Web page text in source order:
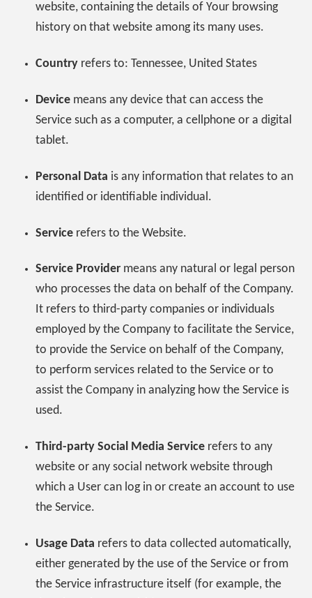
website, containing the details of Your browsing
history on that website among its many uses.
Country refers to: Tennessee, United States
Device means any device that can access the
Service such as a computer, a cellphone or a digital
tablet.
Personal Data is any information that relates to an
identified or identifiable individual.
Service refers to the Website.
Service Provider means any natural or legal person
who processes the data on behalf of the Company.
It refers to third-party companies or individuals
employed by the Company to facilitate the Service,
to provide the Service on behalf of the Company,
to perform services related to the Service or to
assist the Company in analyzing how the Service is
used.
Third-party Social Media Service refers to any
website or any social network website through
which a User can log in or create an account to use
the Service.
Usage Data refers to data collected automatically,
either generated by the use of the Service or from
the Service infrastructure itself (for example, the